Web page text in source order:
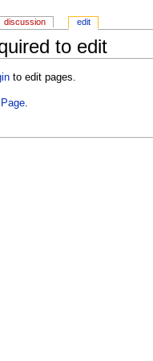
to edit
to edit pages.
.
discussion edit